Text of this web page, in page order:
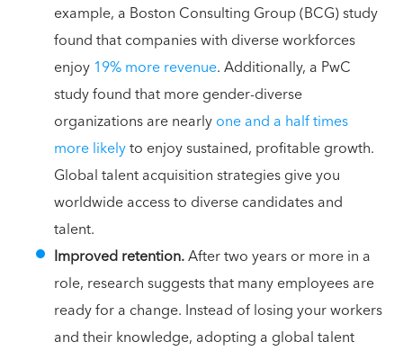
example, a Boston Consulting Group (BCG) study
found that companies with diverse workforces
enjoy 19% more revenue. Additionally, a PwC
study found that more gender-diverse
organizations are nearlyone and a half times
more likelyto enjoy sustained, profitable growth.
Global talent acquisition strategies give you
worldwide access to diverse candidates and
talent.
Improved retention.After two years or more in a
role, research suggests that many employees are
ready for a change. Instead of losing your workers
and their knowledge, adopting a global talent